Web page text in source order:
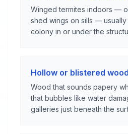
Winged termites indoors —
shed wings on sills — usually
colony in or under the
Hollow or blistered wood
Wood that sounds papery
that bubbles like water
galleries just beneath the